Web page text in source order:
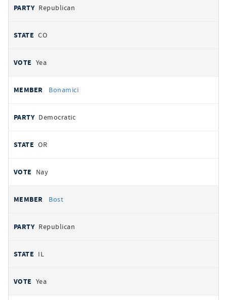
Republican
CO
Yea
Bonamici
Democratic
OR
Nay
Bost
Republican
IL
Yea